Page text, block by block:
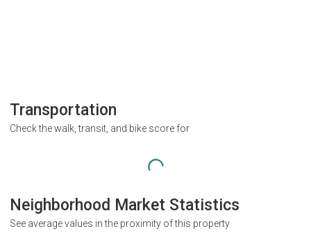
Transportation
Check the walk, transit, and bike score for
Neighborhood Market Statistics
See average values in the proximity of this property